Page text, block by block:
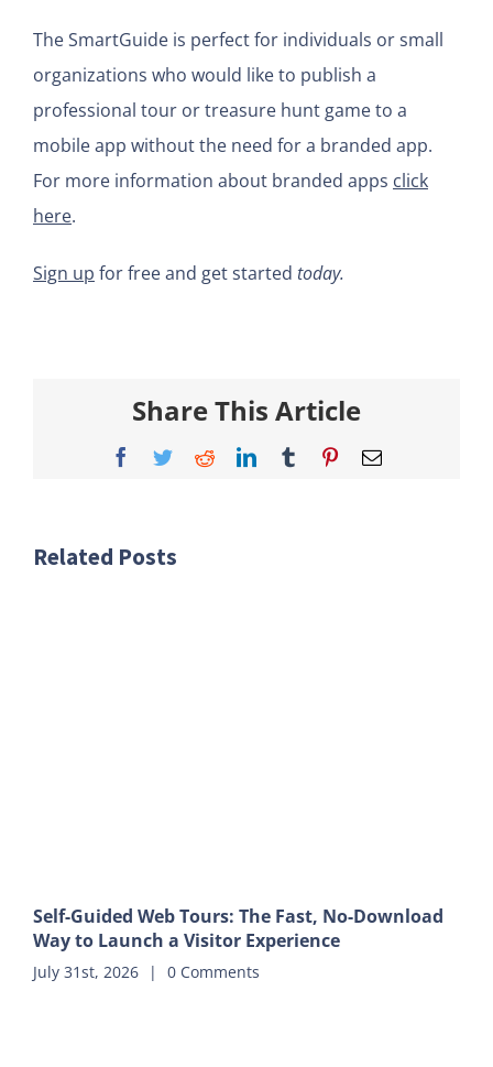
The SmartGuide is perfect for individuals or small
organizations who would like to publish a
professional tour or treasure hunt game to a
mobile app without the need for a branded app.
For more information about branded apps click
here.
Sign up for free and get started today.
Share This Article
Facebook
TwitterRedditLinkedInTumblrPinterestEmail
Related Posts
Self-Guided Web Tours: The Fast, No-Download
Way to Launch a Visitor Experience
July 31st, 2026 | 0 Comments